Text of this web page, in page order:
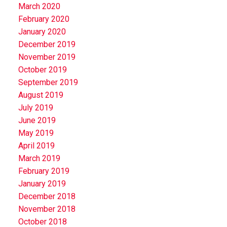
March 2020
February 2020
January 2020
December 2019
November 2019
October 2019
September 2019
August 2019
July 2019
June 2019
May 2019
April 2019
March 2019
February 2019
January 2019
December 2018
November 2018
October 2018